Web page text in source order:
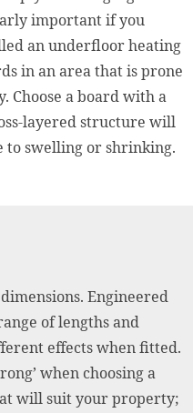
important if you
an underfloor heating
in an area that is prone
Choose a board with a
layered structure will
to swelling or shrinking.
Engineered
of lengths and
effects when fitted.
when choosing a
will suit your property;